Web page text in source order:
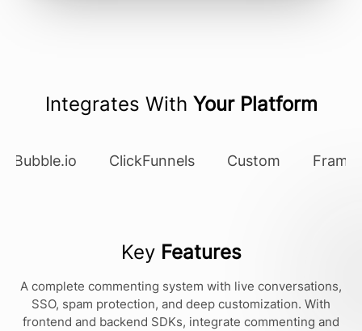
Integrates With Your Platform
Bubble.io ClickFunnels Custom Framer
Key Features
A complete commenting system with live conversations,
SSO, spam protection, and deep customization. With
frontend and backend SDKs, integrate commenting and